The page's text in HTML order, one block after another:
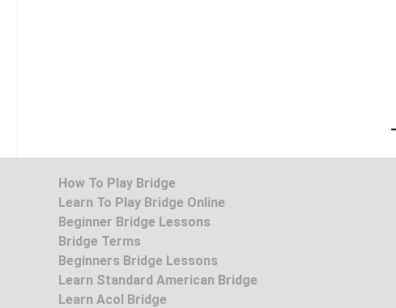
How To Play Bridge
Learn To Play Bridge Online
Beginner Bridge Lessons
Bridge Terms
Beginners Bridge Lessons
Learn Standard American Bridge
Learn Acol Bridge